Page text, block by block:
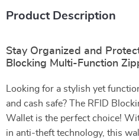
Product Description
Stay Organized and
Blocking Multi-Function
Looking for a stylish yet
and cash safe? The RFID
Wallet is the perfect choice!
in anti-theft technology, this